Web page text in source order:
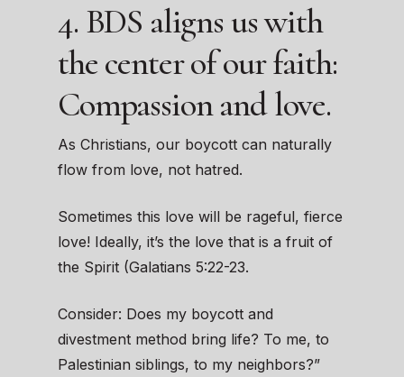
4. BDS aligns us with
the center of our faith:
Compassion and love.
As Christians, our boycott can naturally
flow from love, not hatred.
Sometimes this love will be rageful, fierce
love! Ideally, it’s the love that is a fruit of
the Spirit (Galatians 5:22-23.
Consider: Does my boycott and
divestment method bring life? To me, to
Palestinian siblings, to my neighbors?”